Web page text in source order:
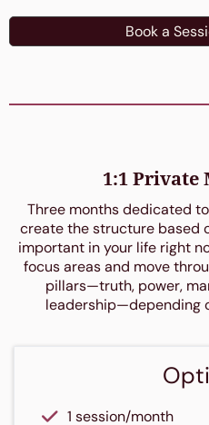
Book a
1:1 Private
Three months dedicated
create the structure based
important in your life right
focus areas and move
pillars—truth, power,
leadership—depending
1 session/month